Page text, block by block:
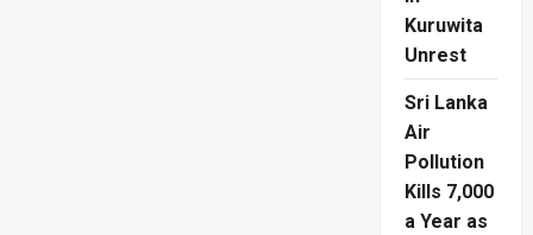
Kuruwita
Unrest
Sri Lanka
Air
Pollution
Kills 7,000
a Year as